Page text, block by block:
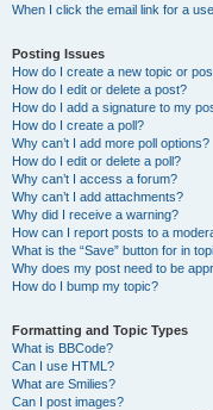
When I click the email link for a
Posting Issues
How do I create a new topic or
How do I edit or delete a post?
How do I add a signature to my
How do I create a poll?
Why can’t I add more poll options?
How do I edit or delete a poll?
Why can’t I access a forum?
Why can’t I add attachments?
Why did I receive a warning?
How can I report posts to a
What is the “Save” button for in
Why does my post need to be
How do I bump my topic?
Formatting and Topic Types
What is BBCode?
Can I use HTML?
What are Smilies?
Can I post images?